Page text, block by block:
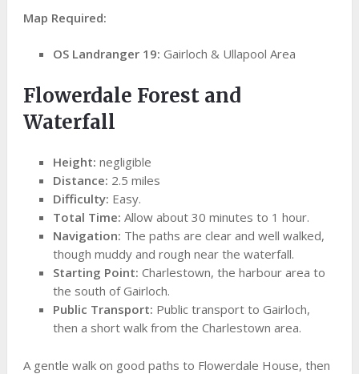
Map Required:
OS Landranger 19: Gairloch & Ullapool Area
Flowerdale Forest and
Waterfall
Height: negligible
Distance: 2.5 miles
Difficulty: Easy.
Total Time: Allow about 30 minutes to 1 hour.
Navigation: The paths are clear and well walked,
though muddy and rough near the waterfall.
Starting Point: Charlestown, the harbour area to
the south of Gairloch.
Public Transport: Public transport to Gairloch,
then a short walk from the Charlestown area.
A gentle walk on good paths to Flowerdale House, then